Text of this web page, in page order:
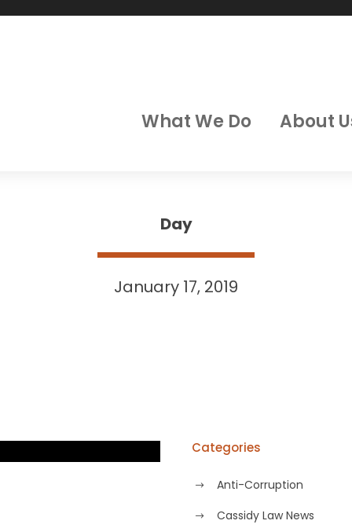
What We Do About
Day
January 17, 2019
Categories
Anti-Corruption
Cassidy Law News